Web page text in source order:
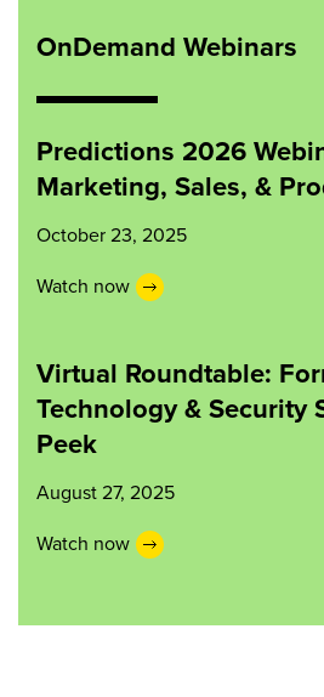
OnDemand Webinars
Predictions 2026
Marketing, Sales, &
October 23, 2025
Watch now
Virtual Roundtable:
Technology & Security
Peek
August 27, 2025
Watch now